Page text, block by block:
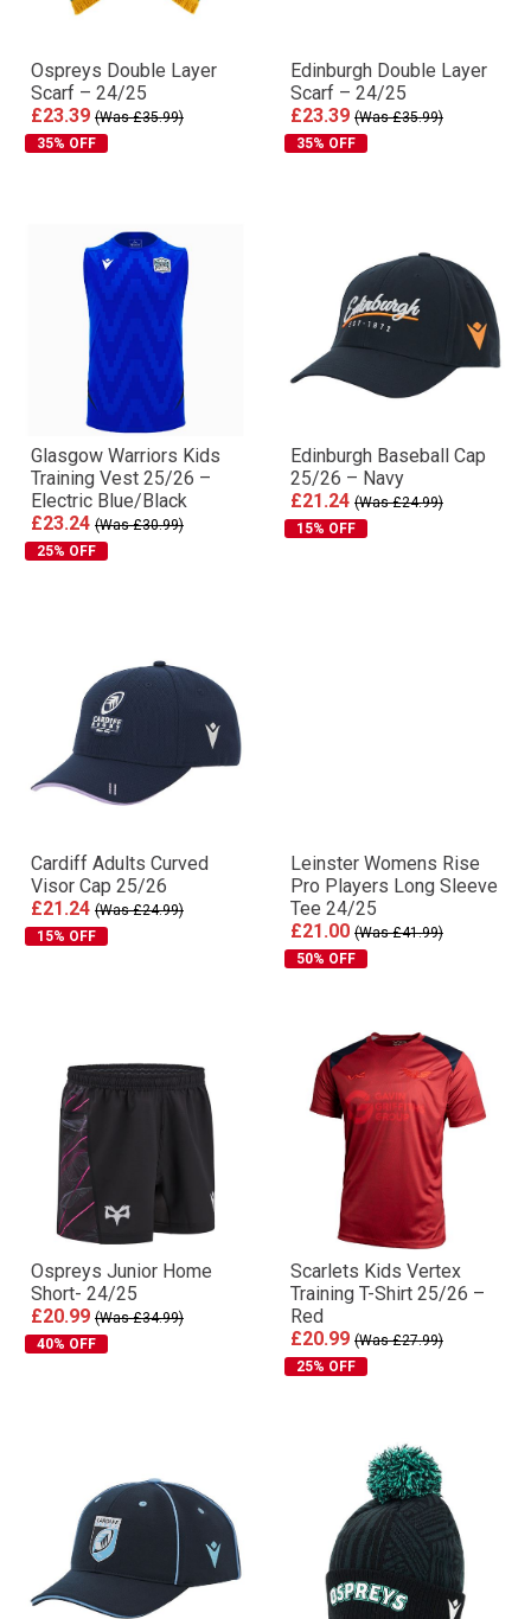
Ospreys Double Layer
Scarf – 24/25
£23.39 (Was £35.99)
35% OFF
Edinburgh Double Layer
Scarf – 24/25
£23.39 (Was £35.99)
35% OFF
Glasgow Warriors Kids
Training Vest 25/26 –
Electric Blue/Black
£23.24 (Was £30.99)
25% OFF
Edinburgh Baseball Cap
25/26 – Navy
£21.24 (Was £24.99)
15% OFF
Cardiff Adults Curved
Visor Cap 25/26
£21.24 (Was £24.99)
15% OFF
Leinster Womens Rise
Pro Players Long Sleeve
Tee 24/25
£21.00 (Was £41.99)
50% OFF
Ospreys Junior Home
Short- 24/25
£20.99 (Was £34.99)
40% OFF
Scarlets Kids Vertex
Training T-Shirt 25/26 –
Red
£20.99 (Was £27.99)
25% OFF